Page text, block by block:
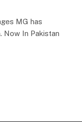
MG has
Now In Pakistan